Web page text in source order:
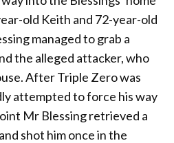
old Keith and 72-year-old
managed to grab a
the alleged attacker, who
After Triple Zero was
attempted to force his way
Mr Blessing retrieved a
shot him once in the